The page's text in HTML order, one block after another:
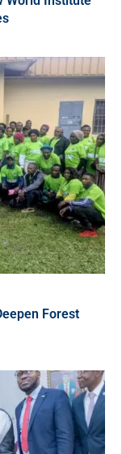
Forest